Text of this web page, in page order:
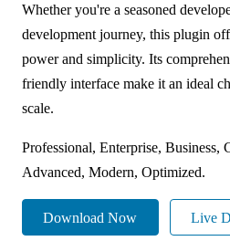
Whether you're a seasoned
development journey, this plugin
power and simplicity. Its
friendly interface make it an ideal
scale.
Professional, Enterprise, Business,
Advanced, Modern, Optimized.
Download Now Live